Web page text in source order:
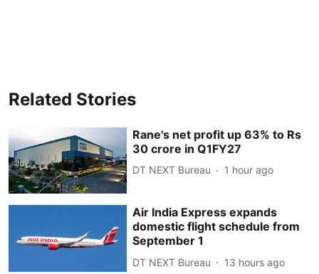
Related Stories
Rane's net profit up 63% to Rs
30 crore in Q1FY27
DT NEXT Bureau 1 hour ago
Air India Express expands
domestic flight schedule from
September 1
DT NEXT Bureau 13 hours ago